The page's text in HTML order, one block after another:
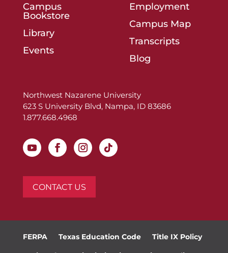
Campus
Bookstore
Library
Events
Employment
Campus Map
Transcripts
Blog
Northwest Nazarene University
623 S University Blvd, Nampa, ID 83686
1.877.668.4968
CONTACT US
FERPA Texas Education Code Title IX Policy